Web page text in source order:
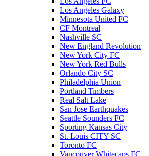
Los Angeles Galaxy
Minnesota United FC
CF Montreal
Nashville SC
New England Revolution
New York City FC
New York Red Bulls
Orlando City SC
Philadelphia Union
Portland Timbers
Real Salt Lake
San Jose Earthquakes
Seattle Sounders FC
Sporting Kansas City
St. Louis CITY SC
Toronto FC
Vancouver Whitecaps FC